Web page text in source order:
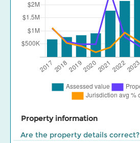
Property information
Are the property details correct?